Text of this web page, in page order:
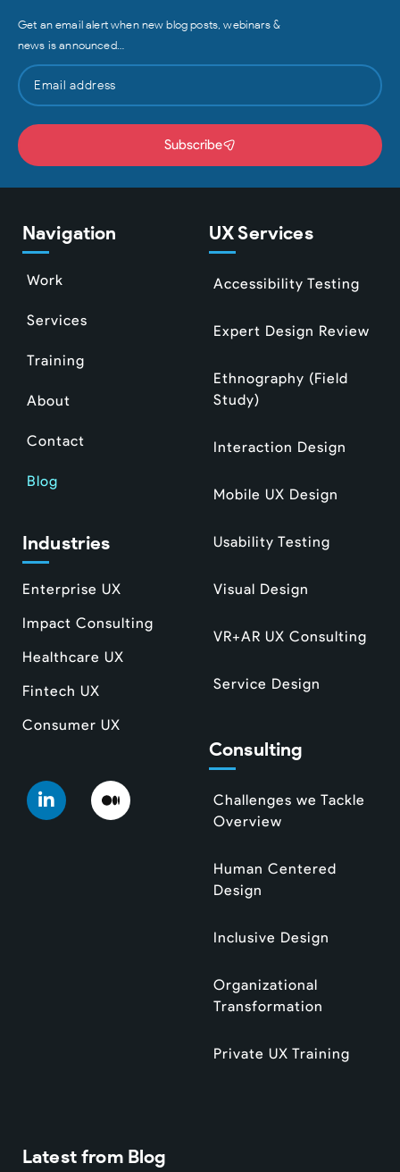
Get an email alert when new blog posts, webinars &
news is announced…
Subscribe
Navigation
Work
Services
Training
About
Contact
Blog
Industries
Enterprise UX
Impact Consulting
Healthcare UX
Fintech UX
Consumer UX
UX Services
Accessibility Testing
Expert Design Review
Ethnography (Field
Study)
Interaction Design
Mobile UX Design
Usability Testing
Visual Design
VR+AR UX Consulting
Service Design
Consulting
Challenges we Tackle
Overview
Human Centered
Design
Inclusive Design
Organizational
Transformation
Private UX Training
Latest from Blog